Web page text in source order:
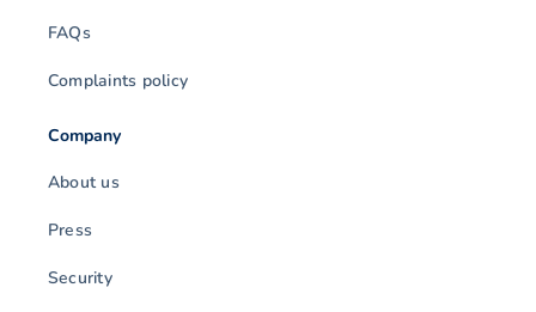
FAQs
Complaints policy
Company
About us
Press
Security